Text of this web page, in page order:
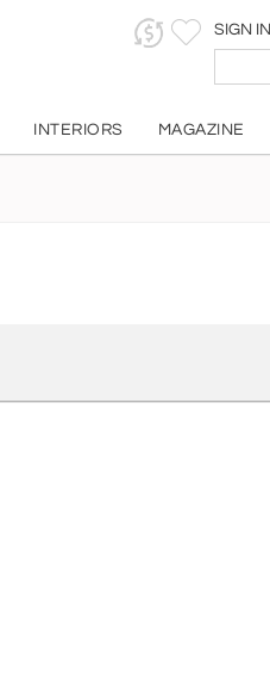
SIGN IN
INTERIORS MAGAZINE